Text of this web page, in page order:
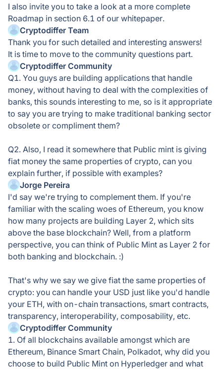
I also invite you to take a look at a more complete
Roadmap in section 6.1 of our whitepaper.
Cryptodiffer Team
Thank you for such detailed and interesting answers!
It is time to move to the community questions part.
Cryptodiffer Community
Q1. You guys are building applications that handle
money, without having to deal with the complexities of
banks, this sounds interesting to me, so is it appropriate
to say you are trying to make traditional banking sector
obsolete or compliment them?
Q2. Also, I read it somewhere that Public mint is giving
fiat money the same properties of crypto, can you
explain further, if possible with examples?
Jorge Pereira
I'd say we're trying to complement them. If you're
familiar with the scaling woes of Ethereum, you know
how many projects are building Layer 2, which sits
above the base blockchain? Well, from a platform
perspective, you can think of Public Mint as Layer 2 for
both banking and blockchain. :)
That's why we say we give fiat the same properties of
crypto: you can handle your USD just like you'd handle
your ETH, with on-chain transactions, smart contracts,
transparency, interoperability, composability, etc.
Cryptodiffer Community
1. Of all blockchains available amongst which are
Ethereum, Binance Smart Chain, Polkadot, why did you
choose to build Public Mint on Hyperledger and what